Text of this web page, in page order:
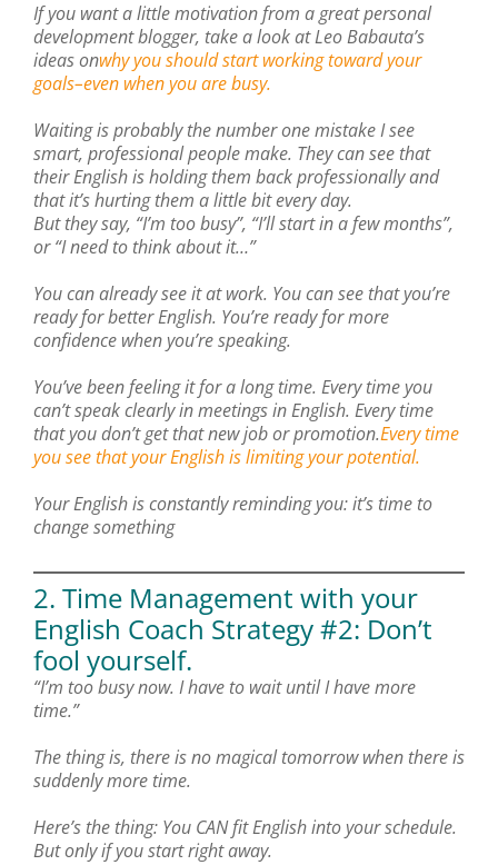
If you want a little motivation from a great personal
development blogger, take a look at Leo Babauta’s
ideas onwhy you should start working toward your
goals–even when you are busy.
Waiting is probably the number one mistake I see
smart, professional people make. They can see that
their English is holding them back professionally and
that it’s hurting them a little bit every day.
But they say, “I’m too busy”, “I’ll start in a few months”,
or “I need to think about it…”
You can already see it at work. You can see that you’re
ready for better English. You’re ready for more
confidence when you’re speaking.
You’ve been feeling it for a long time. Every time you
can’t speak clearly in meetings in English. Every time
that you don’t get that new job or promotion.Every time
you see that your English is limiting your potential.
Your English is constantly reminding you: it’s time to
change something
2. Time Management with your
English Coach Strategy #2: Don’t
fool yourself.
“I’m too busy now. I have to wait until I have more
time.”
The thing is, there is no magical tomorrow when there is
suddenly more time.
Here’s the thing: You CAN fit English into your schedule.
But only if you start right away.